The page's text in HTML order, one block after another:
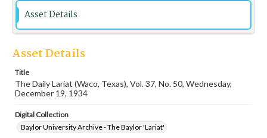
Asset Details
Asset Details
Title
The Daily Lariat (Waco, Texas), Vol. 37, No. 50, Wednesday,
December 19, 1934
Digital Collection
Baylor University Archive - The Baylor 'Lariat'